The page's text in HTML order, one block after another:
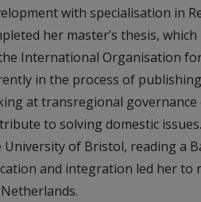
with specialisation in
her master’s thesis,
International Organisation
in the process of
at transregional
to solving domestic
University of Bristol, reading a
and integration led her to